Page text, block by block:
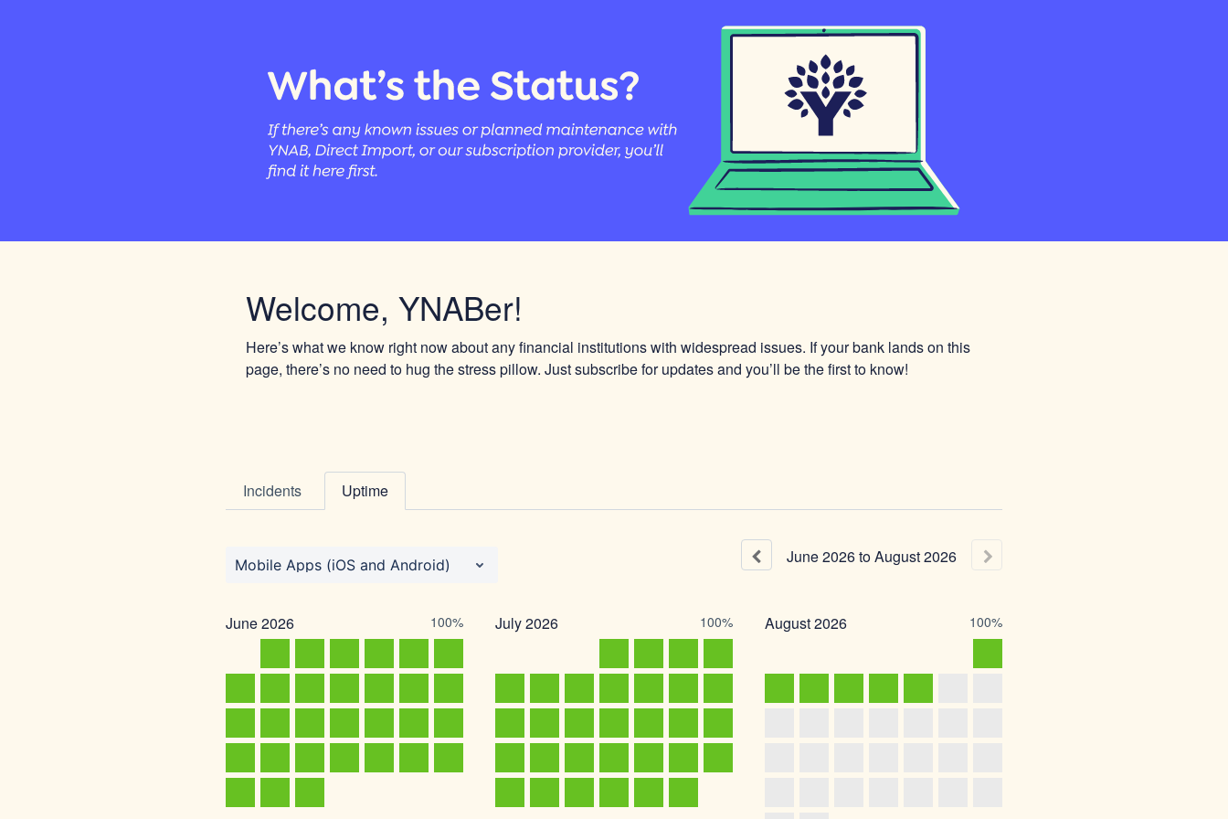
Welcome, YNABer!
Here’s what we know right now about any financial institutions with widespread issues. If your bank lands on this
page, there’s no need to hug the stress pillow. Just subscribe for updates and you’ll be the first to know!
Incidents Uptime
Mobile Apps (iOS and Android) June2026toAugust2026
June2026 100% July2026 100% August2026 100%